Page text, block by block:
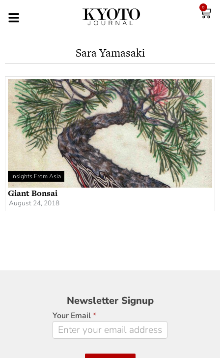
0
Sara Yamasaki
Insights From Asia
Giant Bonsai
August 24, 2018
Newsletter
Signup
Newsletter Signup
Your Email*